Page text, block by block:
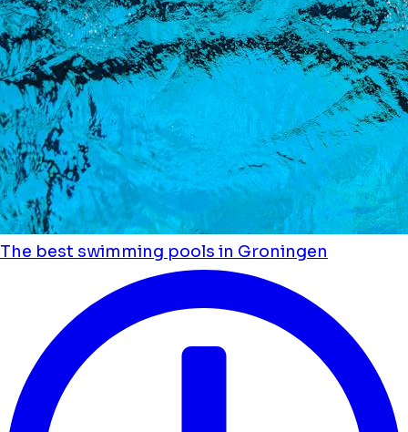
The best swimming pools in Groningen